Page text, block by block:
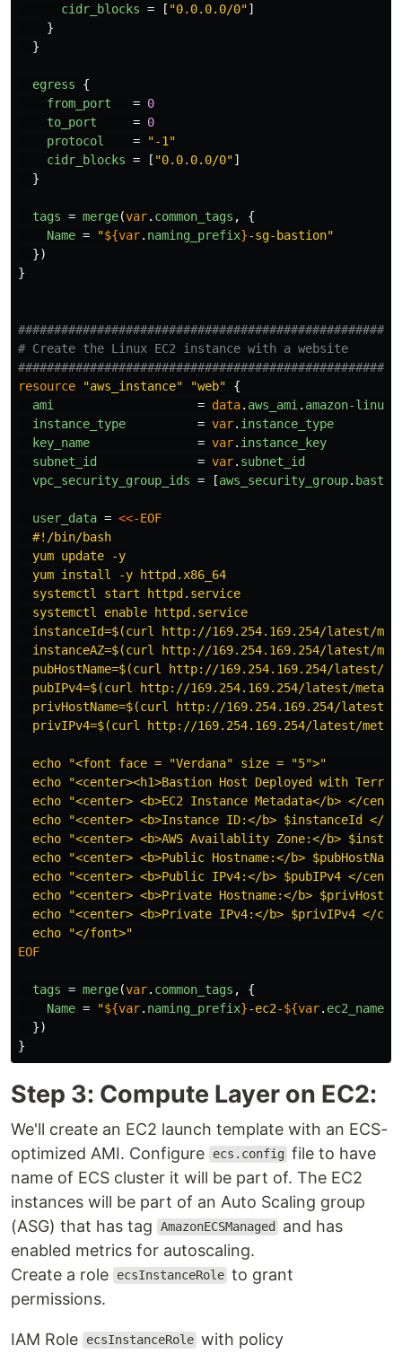
cidr_blocks = [ "0.0.0.0/0"]
}
}
egress
{
from_port
= 0
to_port
= 0
protocol
=
"-1"
cidr_blocks = [ "0.0.0.0/0"]
}
tags = merge(var. common_tags ,
{
Name = "${var. naming_prefix}-sg-bastion"
})
}
####################################################
# Create the Linux EC2 instance with a website
####################################################
resource
"aws_instance" "web"
{
ami
= data. aws_ami . amazon-linux-
instance_type
= var. instance_type
key_name
= var. instance_key
subnet_id
= var. subnet_id
vpc_security_group_ids = [aws_security_group.
user_data = <<-EOF
  #!/bin/bash
  yum update -y
  yum install -y httpd.x86_64
  systemctl start httpd.service
  systemctl enable httpd.service
instanceId=$(curl http://169.254.169.254/latest/
instanceAZ=$(curl http://169.254.169.254/latest/
pubHostName=$(curl http://169.254.169.254/latest/
pubIPv4=$(curl http://169.254.169.254/latest/meta-
privHostName=$(curl http://169.254.169.254/latest/
privIPv4=$(curl http://169.254.169.254/latest/
echo "<font face = "Verdana" size = "5">"
echo "<center><h1>Bastion Host Deployed with
echo "<center> <b>EC2 Instance Metadata</b> </
echo "<center> <b>Instance ID:</b> $instanceId </
echo "<center> <b>AWS Availablity Zone:</b>
echo "<center> <b>Public Hostname:</b>
echo "<center> <b>Public IPv4:</b> $pubIPv4 </
echo "<center> <b>Private Hostname:</b>
echo "<center> <b>Private IPv4:</b> $privIPv4 </
EOF
tags = merge(var. common_tags ,
{
Name = "${var. naming_prefix}-ec2-${var. ec2_name
})
}
Step 3: Compute Layer on EC2:
We'll create an EC2 launch template with an ECS-
optimized AMI. Configure
ecs.config file to have
name of ECS cluster it will be part of. The EC2
instances will be part of an Auto Scaling group
(ASG) that has tag
AmazonECSManaged
and has
enabled metrics for autoscaling.
Create a role
ecsInstanceRole to grant
permissions.
IAM Role ecsInstanceRole with policy